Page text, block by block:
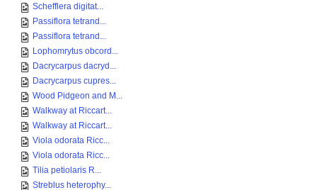
Schefflera digitat...
Passiflora tetrand...
Passiflora tetrand...
Lophomrytus obcord...
Dacrycarpus dacryd...
Dacrycarpus cupres...
Wood Pidgeon and M...
Walkway at Riccart...
Walkway at Riccart...
Viola odorata Ricc...
Viola odorata Ricc...
Tilia petiolaris R...
Streblus heterophy...